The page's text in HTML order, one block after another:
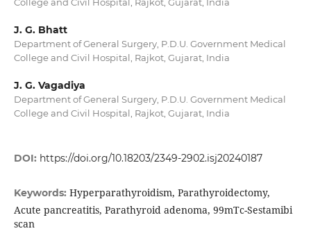
J. G. Bhatt
Department of General Surgery, P.D.U. Government Medical
College and Civil Hospital, Rajkot, Gujarat, India
J. G. Vagadiya
Department of General Surgery, P.D.U. Government Medical
College and Civil Hospital, Rajkot, Gujarat, India
DOI: https://doi.org/10.18203/2349-2902.isj20240187
Keywords: Hyperparathyroidism, Parathyroidectomy,
Acute pancreatitis, Parathyroid adenoma, 99mTc-Sestamibi
scan